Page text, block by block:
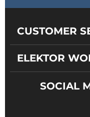
CUSTOMER
ELEKTOR
SOCIAL